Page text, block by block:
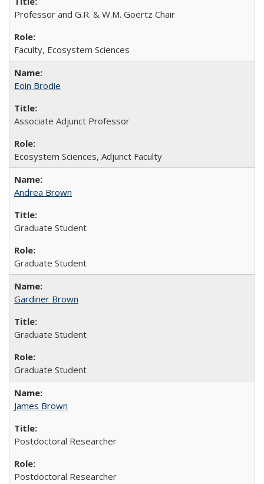
Professor and G.R. & W.M. Goertz Chair
Faculty, Ecosystem Sciences
Eoin Brodie
Associate Adjunct Professor
Ecosystem Sciences, Adjunct Faculty
Andrea Brown
Graduate Student
Graduate Student
Gardiner Brown
Graduate Student
Graduate Student
James Brown
Postdoctoral Researcher
Postdoctoral Researcher